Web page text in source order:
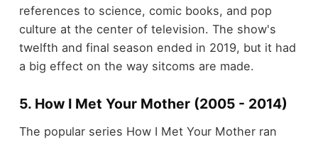
references to science, comic books, and pop
culture at the center of television. The show's
twelfth and final season ended in 2019, but it had
a big effect on the way sitcoms are made.
5. How I Met Your Mother (2005 - 2014)
The popular series How I Met Your Mother ran